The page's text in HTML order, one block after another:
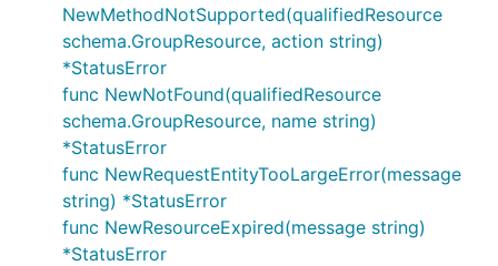
NewMethodNotSupported(qualifiedResource
schema.GroupResource, action string)
*StatusError
func NewNotFound(qualifiedResource
schema.GroupResource, name string)
*StatusError
func NewRequestEntityTooLargeError(message
string) *StatusError
func NewResourceExpired(message string)
*StatusError